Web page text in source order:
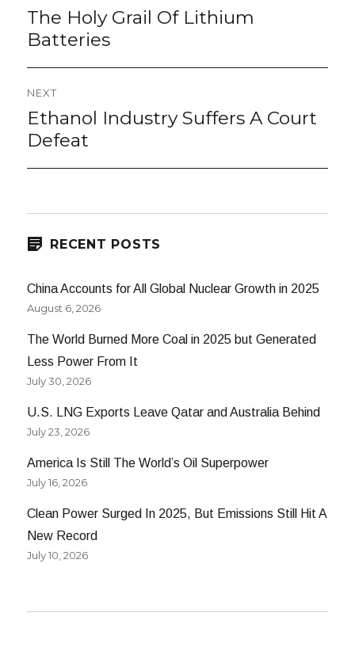
navigation
Previous
post:
The Holy Grail Of Lithium
Batteries
NEXT
Next
post:
Ethanol Industry Suffers A Court
Defeat
RECENT POSTS
China Accounts for All Global Nuclear Growth in 2025
August 6, 2026
The World Burned More Coal in 2025 but Generated
Less Power From It
July 30, 2026
U.S. LNG Exports Leave Qatar and Australia Behind
July 23, 2026
America Is Still The World’s Oil Superpower
July 16, 2026
Clean Power Surged In 2025, But Emissions Still Hit A
New Record
July 10, 2026